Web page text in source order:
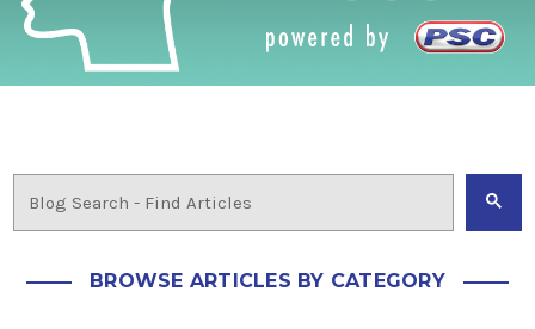
BROWSE ARTICLES BY CATEGORY